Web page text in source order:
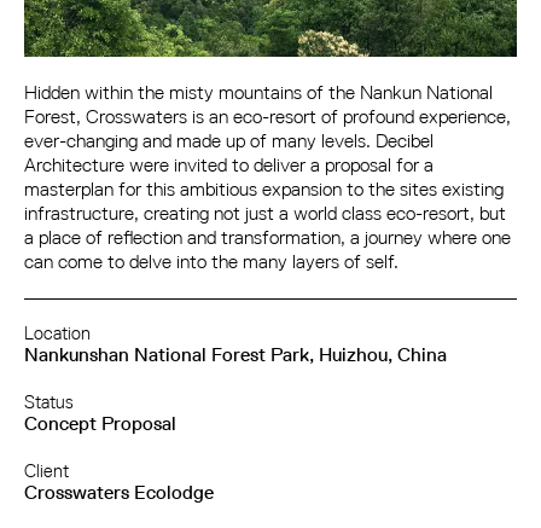
Hidden within the misty mountains of the Nankun National
Forest, Crosswaters is an eco-resort of profound experience,
ever-changing and made up of many levels. Decibel
Architecture were invited to deliver a proposal for a
masterplan for this ambitious expansion to the sites existing
infrastructure, creating not just a world class eco-resort, but
a place of reflection and transformation, a journey where one
can come to delve into the many layers of self.
Location
Nankunshan National Forest Park, Huizhou, China
Status
Concept Proposal
Client
Crosswaters Ecolodge